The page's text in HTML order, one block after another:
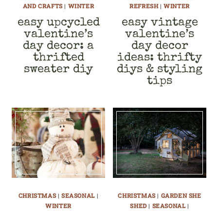
AND CRAFTS| WINTER
easy upcycled
valentine’s
day decor: a
thrifted
sweater diy
REFRESH|WINTER
easy vintage
valentine’s
day decor
ideas: thrifty
diys & styling
tips
CHRISTMAS|SEASONAL|
WINTER
CHRISTMAS| GARDEN SHE
SHED| SEASONAL|